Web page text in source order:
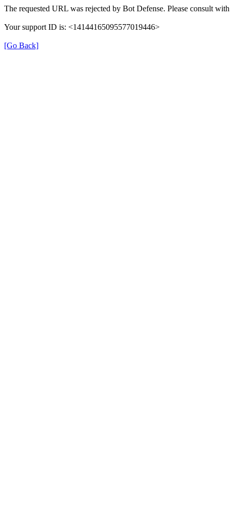
The requested URL was rejected by Bot Defense. Please consult
Your support ID is: <14144165095577019446>
[Go Back]